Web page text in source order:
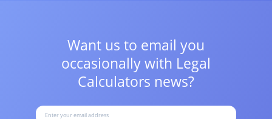
Want us to email you
occasionally with Legal
Calculators news?